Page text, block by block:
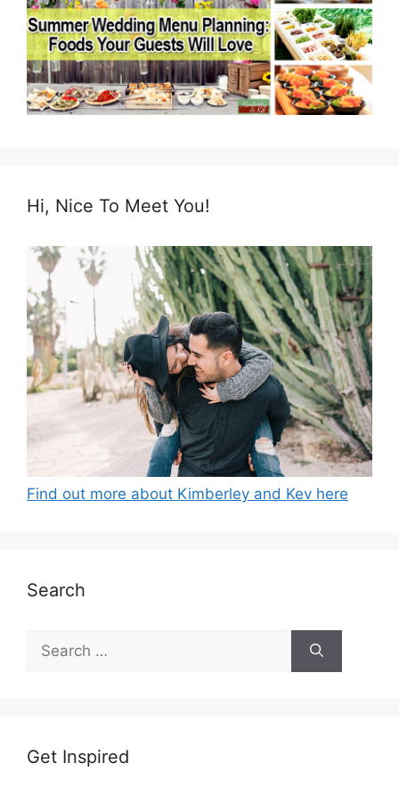
Hi, Nice To Meet You!
Find out more about Kimberley and Kev here
Search
for:
Get Inspired